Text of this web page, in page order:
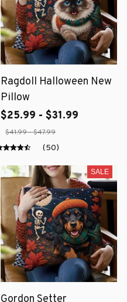
Ragdoll Halloween New
Pillow
$25.99 - $31.99
$41.99 - $47.99
(50)
SALE